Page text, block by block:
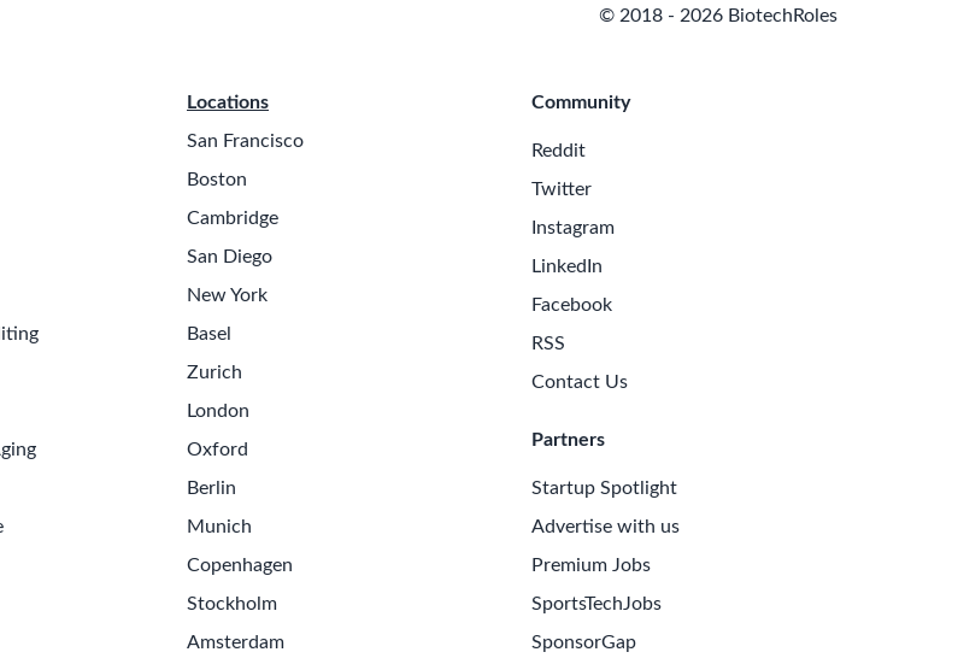
© 2018 - 2026 BiotechRoles
Locations
San Francisco
Boston
Cambridge
San Diego
New York
Basel
Zurich
London
Oxford
Berlin
Munich
Copenhagen
Stockholm
Amsterdam
Community
Reddit
Twitter
Instagram
LinkedIn
Facebook
RSS
Contact Us
Partners
Startup Spotlight
Advertise with us
Premium Jobs
SportsTechJobs
SponsorGap